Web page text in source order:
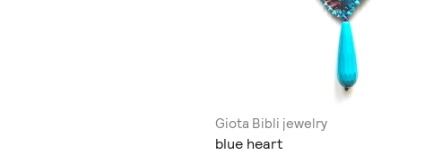
Giota Bibli jewelry
blue heart